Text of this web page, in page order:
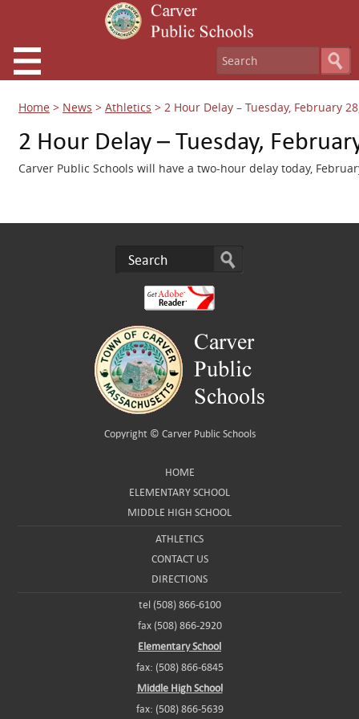
Home > News > Athletics > 2 Hour Delay – Tuesday, February
2 Hour Delay – Tuesday,
Carver Public Schools will have a two-hour delay today,
Copyright © Carver Public Schools
HOME
ELEMENTARY SCHOOL
MIDDLE HIGH SCHOOL
ATHLETICS
CONTACT US
DIRECTIONS
tel (508) 866-6100
fax (508) 866-2920
Elementary School
fax: (508) 866-6845
Middle High School
fax: (508) 866-5639